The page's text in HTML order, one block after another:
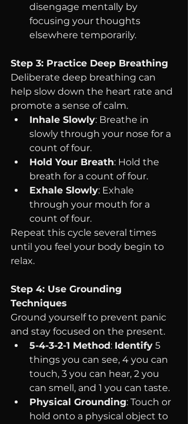
disengage mentally by
focusing your thoughts
elsewhere temporarily.
Step 3: Practice Deep Breathing
Deliberate deep breathing can
help slow down the heart rate and
promote a sense of calm.
Inhale Slowly: Breathe in
slowly through your nose for a
count of four.
Hold Your Breath: Hold the
breath for a count of four.
Exhale Slowly: Exhale
through your mouth for a
count of four.
Repeat this cycle several times
until you feel your body begin to
relax.
Step 4: Use Grounding
Techniques
Ground yourself to prevent panic
and stay focused on the present.
5-4-3-2-1 Method: Identify 5
things you can see, 4 you can
touch, 3 you can hear, 2 you
can smell, and 1 you can taste.
Physical Grounding: Touch or
hold onto a physical object to